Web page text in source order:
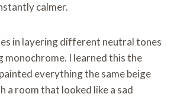
calmer.
in layering different neutral tones
monochrome. I learned this the
everything the same beige
a room that looked like a sad